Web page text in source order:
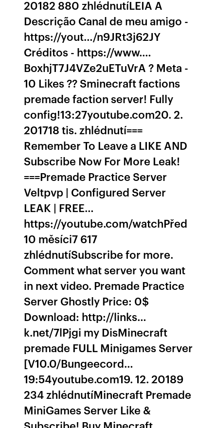
20182 880 zhlédnutíLEIA A
Descrição Canal de meu amigo -
https://yout…/n9JRt3j62JY
Créditos - https://www.…
BoxhjT7J4VZe2uETuVrA ? Meta -
10 Likes ?? Sminecraft factions
premade faction server! Fully
config!13:27youtube.com20. 2.
201718 tis. zhlédnutí===
Remember To Leave a LIKE AND
Subscribe Now For More Leak!
===Premade Practice Server
Veltpvp | Configured Server
LEAK | FREE…
https://youtube.com/watchPřed
10 měsíci7 617
zhlédnutíSubscribe for more.
Comment what server you want
in next video. Premade Practice
Server Ghostly Price: 0$
Download: http://links…
k.net/7lPjgi my DisMinecraft
premade FULL Minigames Server
[V10.0/Bungeecord…
19:54youtube.com19. 12. 20189
234 zhlédnutíMinecraft Premade
MiniGames Server Like &